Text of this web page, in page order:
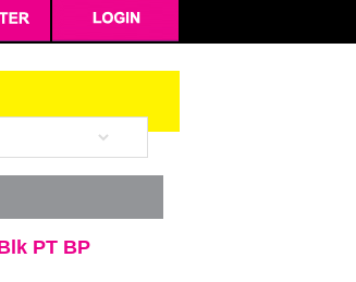
PT BP